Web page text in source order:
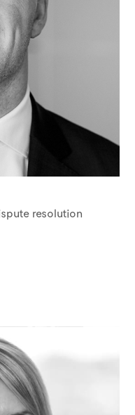
resolution